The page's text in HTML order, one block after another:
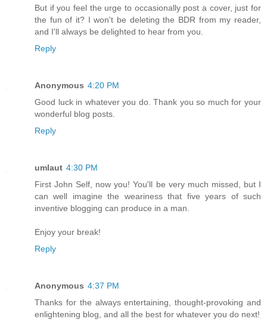
But if you feel the urge to occasionally post a cover, just for
the fun of it? I won't be deleting the BDR from my reader,
and I'll always be delighted to hear from you.
Reply
Anonymous 4:20 PM
Good luck in whatever you do. Thank you so much for your
wonderful blog posts.
Reply
umlaut 4:30 PM
First John Self, now you! You'll be very much missed, but I
can well imagine the weariness that five years of such
inventive blogging can produce in a man.
Enjoy your break!
Reply
Anonymous 4:37 PM
Thanks for the always entertaining, thought-provoking and
enlightening blog, and all the best for whatever you do next!